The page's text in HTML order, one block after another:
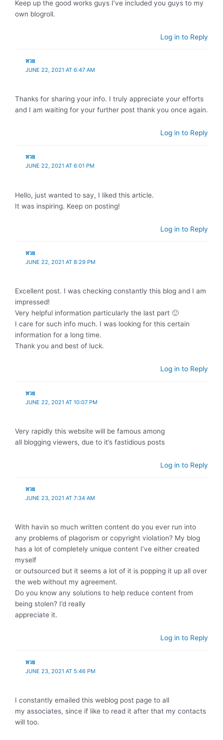
Keep up the good works guys I’ve included you guys to my
own blogroll.
Log in to Reply
หวย
JUNE 22, 2021 AT 6:47 AM
Thanks for sharing your info. I truly appreciate your efforts
and I am waiting for your further post thank you once again.
Log in to Reply
หวย
JUNE 22, 2021 AT 6:01 PM
Hello, just wanted to say, I liked this article.
It was inspiring. Keep on posting!
Log in to Reply
หวย
JUNE 22, 2021 AT 8:29 PM
Excellent post. I was checking constantly this blog and I am
impressed!
Very helpful information particularly the last part 🙂
I care for such info much. I was looking for this certain
information for a long time.
Thank you and best of luck.
Log in to Reply
หวย
JUNE 22, 2021 AT 10:07 PM
Very rapidly this website will be famous among
all blogging viewers, due to it’s fastidious posts
Log in to Reply
หวย
JUNE 23, 2021 AT 7:34 AM
With havin so much written content do you ever run into
any problems of plagorism or copyright violation? My blog
has a lot of completely unique content I’ve either created
myself
or outsourced but it seems a lot of it is popping it up all over
the web without my agreement.
Do you know any solutions to help reduce content from
being stolen? I’d really
appreciate it.
Log in to Reply
หวย
JUNE 23, 2021 AT 5:46 PM
I constantly emailed this weblog post page to all
my associates, since if like to read it after that my contacts
will too.